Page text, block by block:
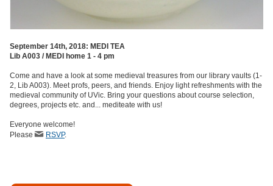
September 14th, 2018: MEDI TEA
Lib A003 / MEDI home 1 - 4 pm
Come and have a look at some medieval treasures from our library vaults (1-
2, Lib A003). Meet profs, peers, and friends. Enjoy light refreshments with the
medieval community of UVic. Bring your questions about course selection,
degrees, projects etc. and... mediteate with us!
Everyone welcome!
Please
RSVP.